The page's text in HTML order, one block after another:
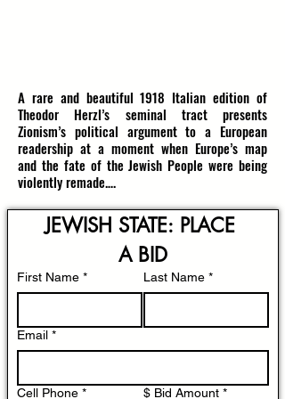
A rare and beautiful 1918 Italian edition of
Theodor Herzl’s seminal tract presents
Zionism’s political argument to a European
readership at a moment when Europe’s map
and the fate of the Jewish People were being
violently remade.
First articulated in German in 1896 as Der
Judenstaat, Herzl’s argument transformed
Jewish survival from a private sorrow into a
public political project and crystallized the
program that led to the First Zionist Congress
in 1897. This 1918 Lanciano edition, issued by
Italian translation, carries that urgent message
into the aftermath of World War I when
minority rights, and refugees dominated
JEWISH STATE: PLACE
A BID
First Name * Last Name *
Email *
Cell Phone * $ Bid Amount *